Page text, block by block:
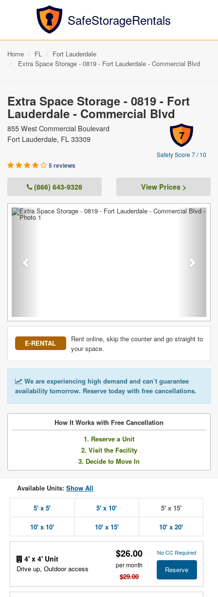
SafeStorageRentals
Home FL
Fort Lauderdale
Extra Space Storage - 0819 - Fort Lauderdale - Commercial Blvd
Extra Space Storage - 0819 - Fort
Lauderdale - Commercial Blvd
7
Safety Score 7 / 10
855 West Commercial Boulevard
Fort Lauderdale, FL 33309
5 reviews
(866) 643-9328 View Prices >
Previous Next
E-RENTAL
Rent online, skip the counter and go straight to
your space.
We are experiencing high demand and can’t guarantee
availability tomorrow. Reserve today with free cancellations.
How It Works with Free Cancellation
1. Reserve a Unit
2. Visit the Facility
3. Decide to Move In
Available Units: Show All
5' x 5' 5' x 10' 5' x 15'
10' x 10' 10' x 15' 10' x 20'
4' x 4' Unit
Drive up, Outdoor access
$26.00
per month
$29.00
No CC Required
Reserve